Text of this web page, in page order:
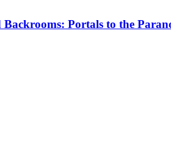
Backrooms: Portals to the